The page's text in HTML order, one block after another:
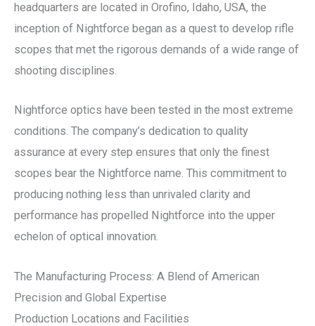
headquarters are located in Orofino, Idaho, USA, the
inception of Nightforce began as a quest to develop rifle
scopes that met the rigorous demands of a wide range of
shooting disciplines.
Nightforce optics have been tested in the most extreme
conditions. The company’s dedication to quality
assurance at every step ensures that only the finest
scopes bear the Nightforce name. This commitment to
producing nothing less than unrivaled clarity and
performance has propelled Nightforce into the upper
echelon of optical innovation.
The Manufacturing Process: A Blend of American
Precision and Global Expertise
Production Locations and Facilities